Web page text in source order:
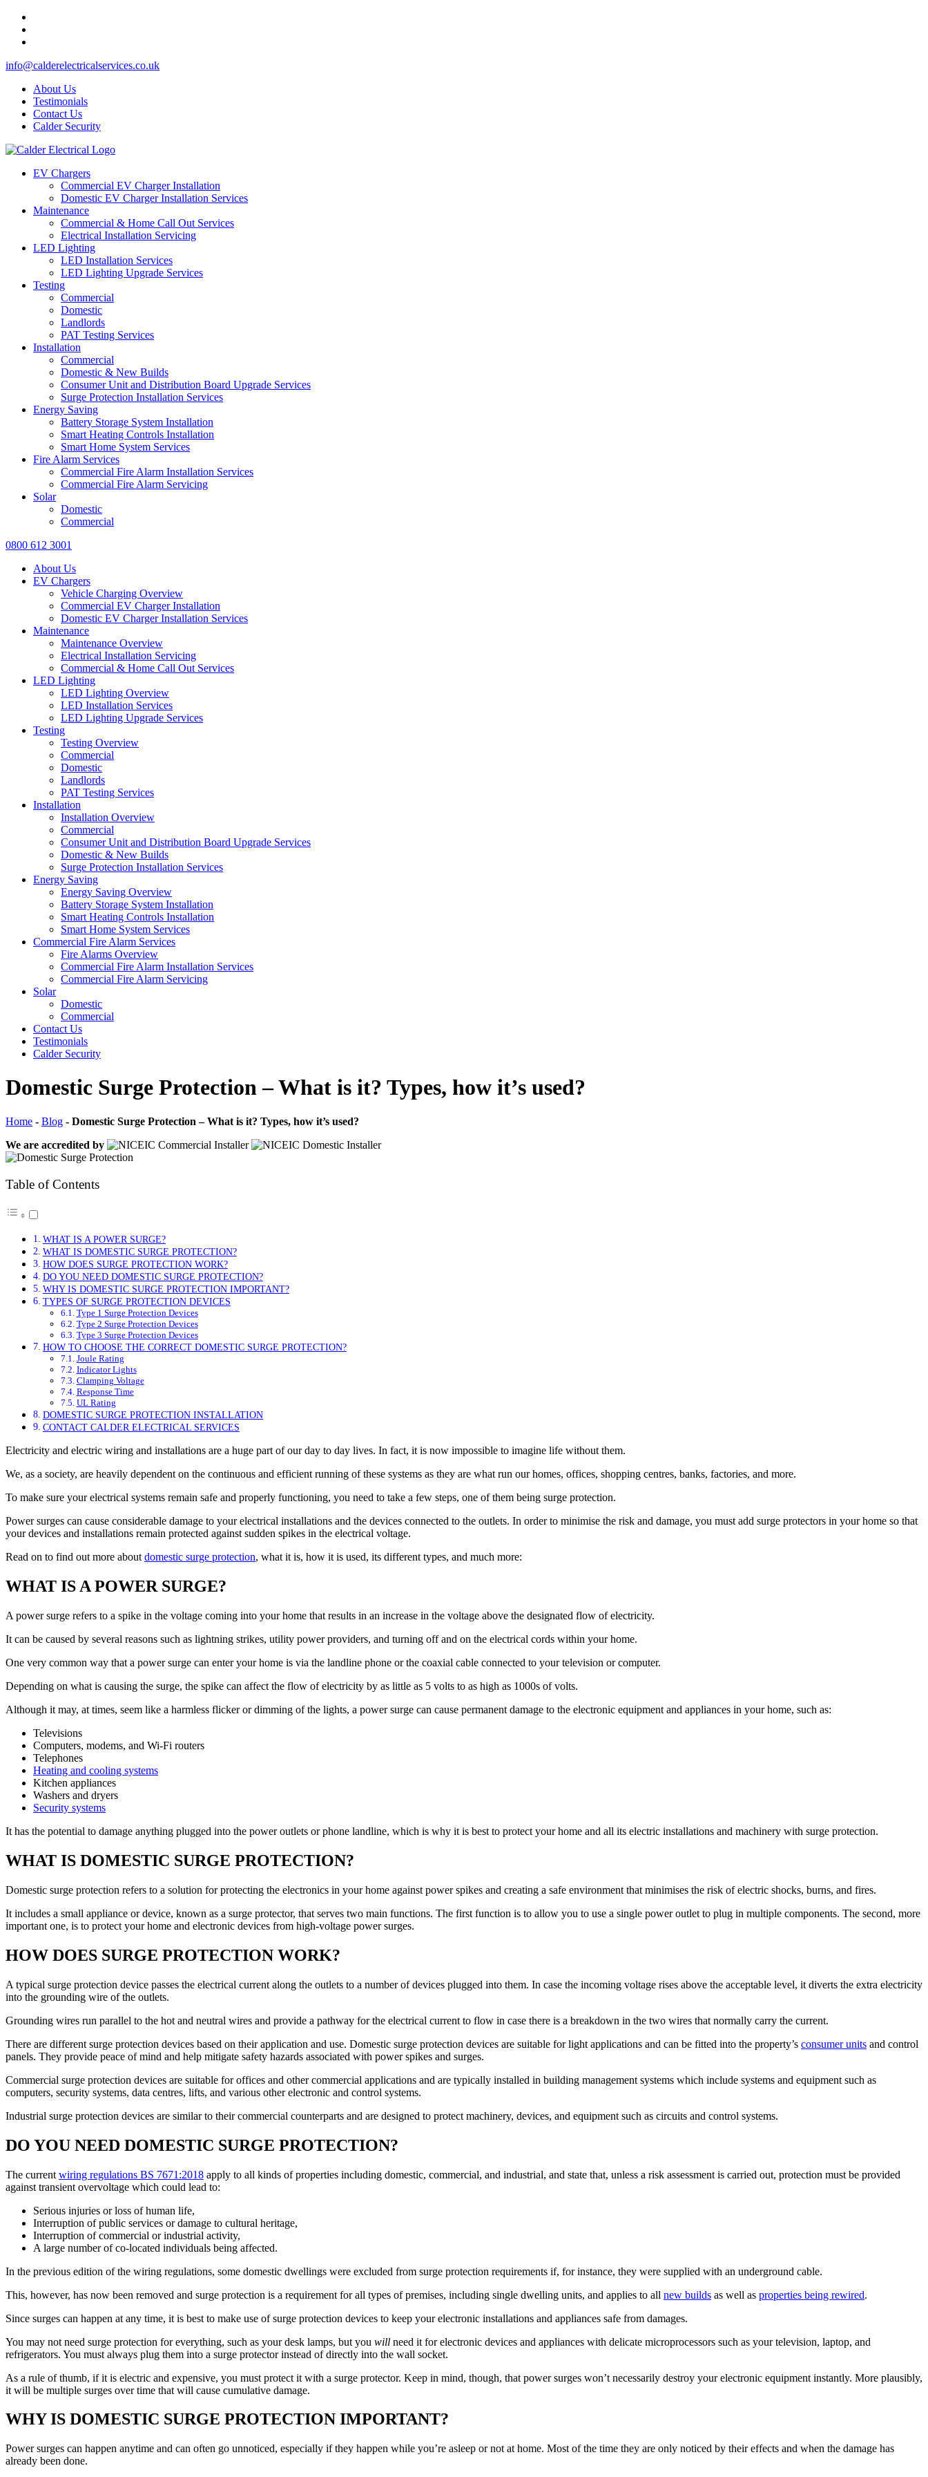
info@calderelectricalservices.co.uk
About Us
Testimonials
Contact Us
Calder Security
EV Chargers
Commercial EV Charger Installation
Domestic EV Charger Installation Services
Maintenance
Commercial & Home Call Out Services
Electrical Installation Servicing
LED Lighting
LED Installation Services
LED Lighting Upgrade Services
Testing
Commercial
Domestic
Landlords
PAT Testing Services
Installation
Commercial
Domestic & New Builds
Consumer Unit and Distribution Board Upgrade Services
Surge Protection Installation Services
Energy Saving
Battery Storage System Installation
Smart Heating Controls Installation
Smart Home System Services
Fire Alarm Services
Commercial Fire Alarm Installation Services
Commercial Fire Alarm Servicing
Solar
Domestic
Commercial
0800 612 3001
About Us
EV Chargers
Vehicle Charging Overview
Commercial EV Charger Installation
Domestic EV Charger Installation Services
Maintenance
Maintenance Overview
Electrical Installation Servicing
Commercial & Home Call Out Services
LED Lighting
LED Lighting Overview
LED Installation Services
LED Lighting Upgrade Services
Testing
Testing Overview
Commercial
Domestic
Landlords
PAT Testing Services
Installation
Installation Overview
Commercial
Consumer Unit and Distribution Board Upgrade Services
Domestic & New Builds
Surge Protection Installation Services
Energy Saving
Energy Saving Overview
Battery Storage System Installation
Smart Heating Controls Installation
Smart Home System Services
Commercial Fire Alarm Services
Fire Alarms Overview
Commercial Fire Alarm Installation Services
Commercial Fire Alarm Servicing
Solar
Domestic
Commercial
Contact Us
Testimonials
Calder Security
Domestic Surge Protection – What is it? Types, how it’s used?
Home - Blog - Domestic Surge Protection – What is it? Types, how it’s used?
We are accredited by
Table of Contents
WHAT IS A POWER SURGE?
WHAT IS DOMESTIC SURGE PROTECTION?
HOW DOES SURGE PROTECTION WORK?
DO YOU NEED DOMESTIC SURGE PROTECTION?
WHY IS DOMESTIC SURGE PROTECTION IMPORTANT?
TYPES OF SURGE PROTECTION DEVICES
Type 1 Surge Protection Devices
Type 2 Surge Protection Devices
Type 3 Surge Protection Devices
HOW TO CHOOSE THE CORRECT DOMESTIC SURGE PROTECTION?
Joule Rating
Indicator Lights
Clamping Voltage
Response Time
UL Rating
DOMESTIC SURGE PROTECTION INSTALLATION
CONTACT CALDER ELECTRICAL SERVICES
Electricity and electric wiring and installations are a huge part of our day to day lives. In fact, it is now impossible to imagine life without them.
We, as a society, are heavily dependent on the continuous and efficient running of these systems as they are what run our homes, offices, shopping centres, banks, factories, and more.
To make sure your electrical systems remain safe and properly functioning, you need to take a few steps, one of them being surge protection.
Power surges can cause considerable damage to your electrical installations and the devices connected to the outlets. In order to minimise the risk and damage, you must add surge protectors in your home so that
your devices and installations remain protected against sudden spikes in the electrical voltage.
Read on to find out more about domestic surge protection, what it is, how it is used, its different types, and much more:
WHAT IS A POWER SURGE?
A power surge refers to a spike in the voltage coming into your home that results in an increase in the voltage above the designated flow of electricity.
It can be caused by several reasons such as lightning strikes, utility power providers, and turning off and on the electrical cords within your home.
One very common way that a power surge can enter your home is via the landline phone or the coaxial cable connected to your television or computer.
Depending on what is causing the surge, the spike can affect the flow of electricity by as little as 5 volts to as high as 1000s of volts.
Although it may, at times, seem like a harmless flicker or dimming of the lights, a power surge can cause permanent damage to the electronic equipment and appliances in your home, such as:
Televisions
Computers, modems, and Wi-Fi routers
Telephones
Heating and cooling systems
Kitchen appliances
Washers and dryers
Security systems
It has the potential to damage anything plugged into the power outlets or phone landline, which is why it is best to protect your home and all its electric installations and machinery with surge protection.
WHAT IS DOMESTIC SURGE PROTECTION?
Domestic surge protection refers to a solution for protecting the electronics in your home against power spikes and creating a safe environment that minimises the risk of electric shocks, burns, and fires.
It includes a small appliance or device, known as a surge protector, that serves two main functions. The first function is to allow you to use a single power outlet to plug in multiple components. The second, more
important one, is to protect your home and electronic devices from high-voltage power surges.
HOW DOES SURGE PROTECTION WORK?
A typical surge protection device passes the electrical current along the outlets to a number of devices plugged into them. In case the incoming voltage rises above the acceptable level, it diverts the extra electricity
into the grounding wire of the outlets.
Grounding wires run parallel to the hot and neutral wires and provide a pathway for the electrical current to flow in case there is a breakdown in the two wires that normally carry the current.
There are different surge protection devices based on their application and use. Domestic surge protection devices are suitable for light applications and can be fitted into the property’s consumer units and control
panels. They provide peace of mind and help mitigate safety hazards associated with power spikes and surges.
Commercial surge protection devices are suitable for offices and other commercial applications and are typically installed in building management systems which include systems and equipment such as
computers, security systems, data centres, lifts, and various other electronic and control systems.
Industrial surge protection devices are similar to their commercial counterparts and are designed to protect machinery, devices, and equipment such as circuits and control systems.
DO YOU NEED DOMESTIC SURGE PROTECTION?
The current wiring regulations BS 7671:2018 apply to all kinds of properties including domestic, commercial, and industrial, and state that, unless a risk assessment is carried out, protection must be provided
against transient overvoltage which could lead to:
Serious injuries or loss of human life,
Interruption of public services or damage to cultural heritage,
Interruption of commercial or industrial activity,
A large number of co-located individuals being affected.
In the previous edition of the wiring regulations, some domestic dwellings were excluded from surge protection requirements if, for instance, they were supplied with an underground cable.
This, however, has now been removed and surge protection is a requirement for all types of premises, including single dwelling units, and applies to all new builds as well as properties being rewired.
Since surges can happen at any time, it is best to make use of surge protection devices to keep your electronic installations and appliances safe from damages.
You may not need surge protection for everything, such as your desk lamps, but you will need it for electronic devices and appliances with delicate microprocessors such as your television, laptop, and
refrigerators. You must always plug them into a surge protector instead of directly into the wall socket.
As a rule of thumb, if it is electric and expensive, you must protect it with a surge protector. Keep in mind, though, that power surges won’t necessarily destroy your electronic equipment instantly. More plausibly,
it will be multiple surges over time that will cause cumulative damage.
WHY IS DOMESTIC SURGE PROTECTION IMPORTANT?
Power surges can happen anytime and can often go unnoticed, especially if they happen while you’re asleep or not at home. Most of the time they are only noticed by their effects and when the damage has
already been done.